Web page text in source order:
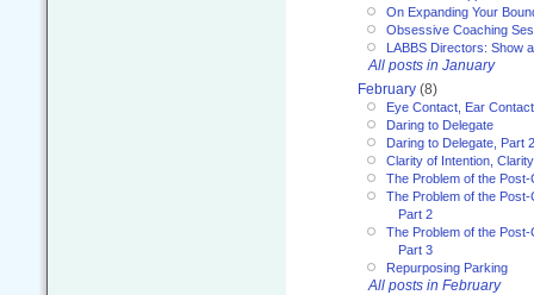
On Expanding Your
Obsessive Coaching
LABBS Directors: Show
All posts in January
February (8)
Eye Contact, Ear
Daring to Delegate
Daring to Delegate, Part 2
Clarity of Intention,
The Problem of the
The Problem of the
Part 2
The Problem of the
Part 3
Repurposing Parking
All posts in February